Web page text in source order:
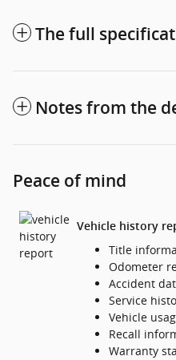
The full
Notes from the
Peace of mind
Vehicle history
Title
Odometer
Accident
Service
Vehicle
Recall
Warranty